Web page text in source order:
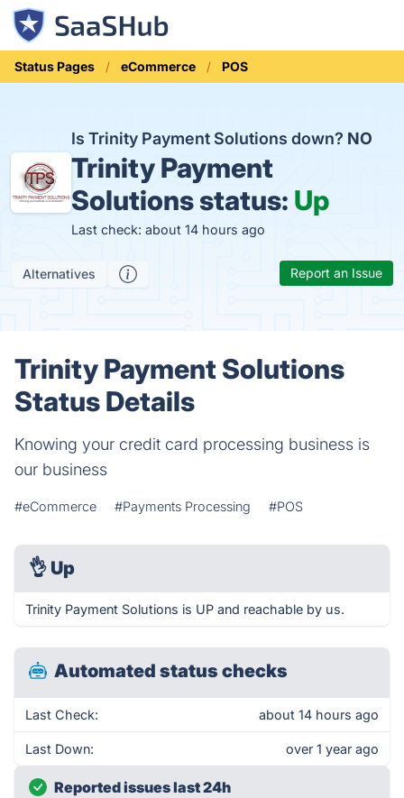
Status Pages eCommerce POS
Is Trinity Payment Solutions down? NO
Trinity Payment
Solutions status: Up
Last check: about 14 hours ago
Alternatives Report an Issue
Trinity Payment Solutions
Status Details
Knowing your credit card processing business is
our business
#eCommerce #Payments Processing #POS
👌 Up
Trinity Payment Solutions is UP and reachable by us.
Automated status checks
Last Check: about 14 hours ago
Last Down: over 1 year ago
Reported issues last 24h